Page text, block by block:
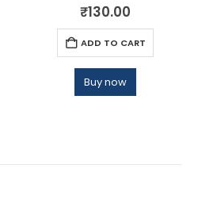
0out of 5
₹130.00
ADD TO CART
Buy now